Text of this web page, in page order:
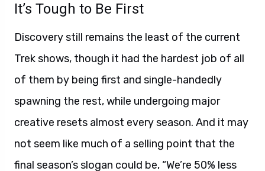
It’s Tough to Be First
Discovery still remains the least of the current
Trek shows, though it had the hardest job of all
of them by being first and single-handedly
spawning the rest, while undergoing major
creative resets almost every season. And it may
not seem like much of a selling point that the
final season’s slogan could be, “We’re 50% less